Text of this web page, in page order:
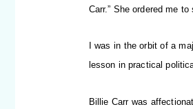
Carr.” She ordered me
I was in the orbit of a
lesson in practical
Billie Carr was